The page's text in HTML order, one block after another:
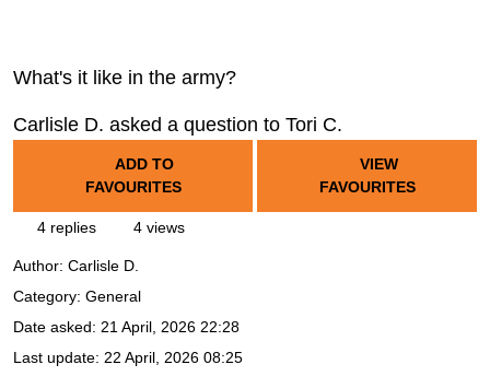
What's it like in the army?
Carlisle D. asked a question to Tori C.
ADD TO
FAVOURITES
VIEW
FAVOURITES
4 replies 4 views
Author: Carlisle D.
Category: General
Date asked: 21 April, 2026 22:28
Last update: 22 April, 2026 08:25